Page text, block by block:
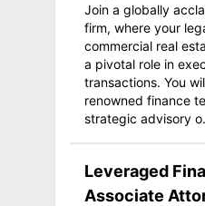
Join a globally
firm, where your
commercial real
a pivotal role in
transactions. You
renowned finance
strategic advisory
Leveraged
Associate